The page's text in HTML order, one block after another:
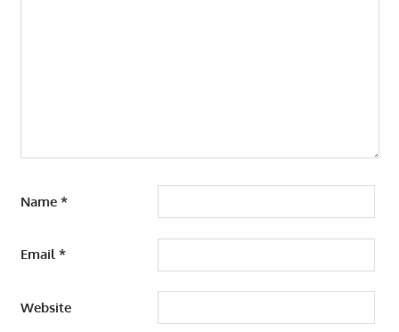
Name *
Email*
Website